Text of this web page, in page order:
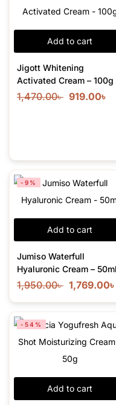
Add to cart
Jigott Whitening
Activated Cream – 100g
1,470.00৳ 919.00৳
Add to cart
-9%
Jumiso Waterfull
Hyaluronic Cream – 50ml
1,950.00৳ 1,769.00৳
Add to cart
-54%